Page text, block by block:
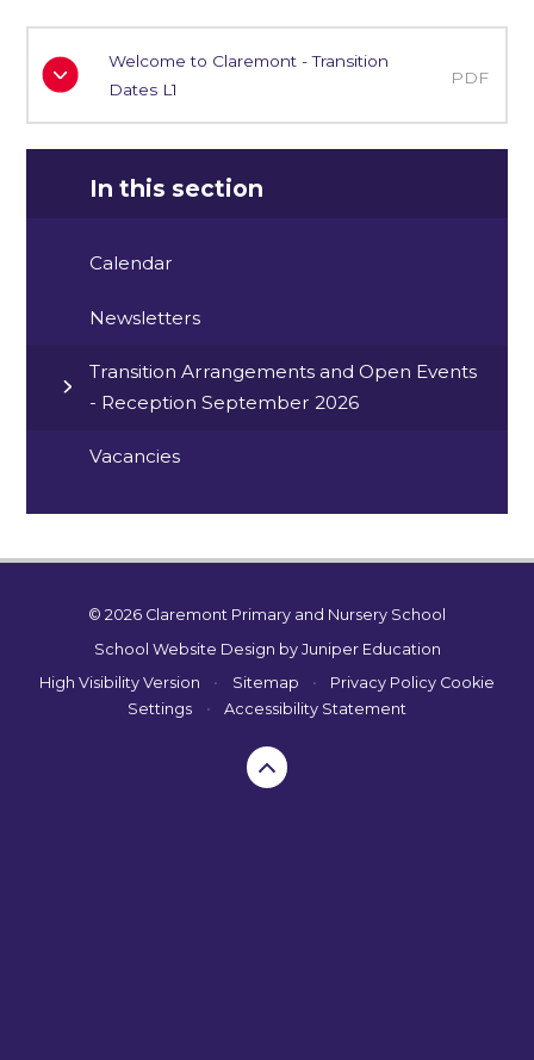
Welcome to Claremont - Transition
Dates L1
PDF
In this section
Calendar
Newsletters
Transition Arrangements and Open Events
- Reception September 2026
Vacancies
© 2026 Claremont Primary and Nursery School
School Website Design by Juniper Education
High Visibility Version
• Sitemap • Privacy Policy Cookie
Settings
• Accessibility Statement